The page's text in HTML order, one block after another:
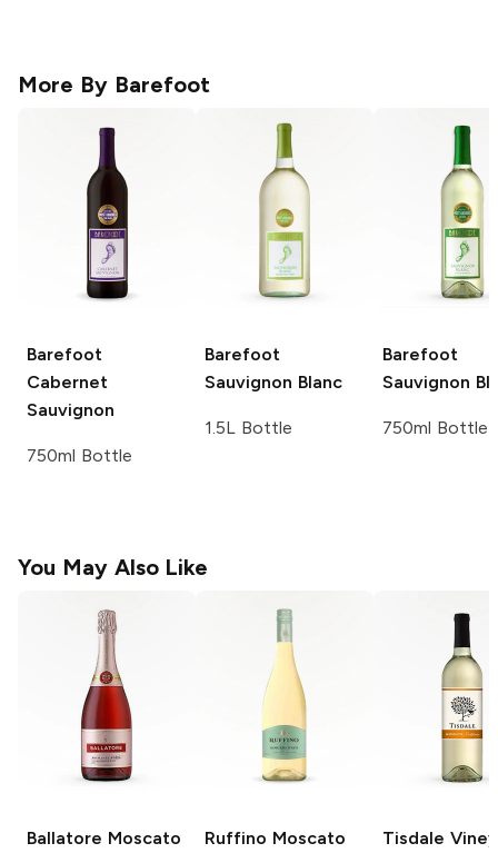
More By Barefoot
Barefoot
Cabernet
Sauvignon
750ml Bottle
Barefoot
Sauvignon Blanc
1.5L Bottle
Barefoot
Sauvignon
750ml Bottle
You May Also Like
Ballatore Moscato
Ruffino Moscato
Tisdale